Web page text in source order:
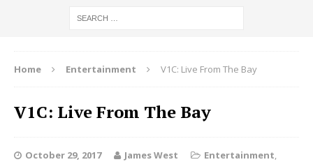
Home Entertainment V1C: Live From The Bay
V1C: Live From The Bay
October 29, 2017 James West Entertainment,